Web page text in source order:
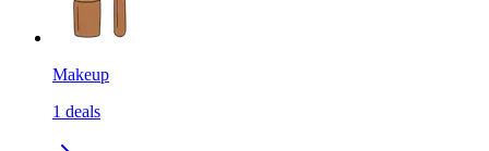
Makeup
1 deals